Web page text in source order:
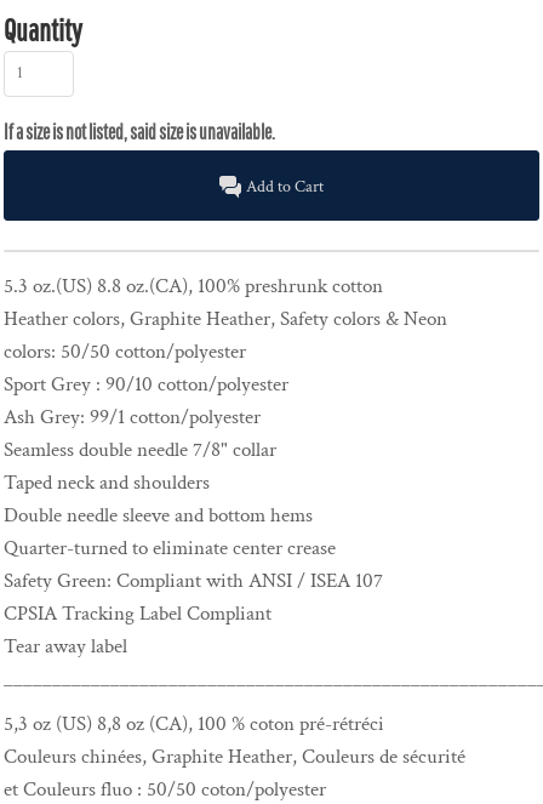
Quantity
Add to Cart
5.3 oz.(US) 8.8 oz.(CA), 100% preshrunk cotton
Heather colors, Graphite Heather, Safety colors & Neon
colors: 50/50 cotton/polyester
Sport Grey : 90/10 cotton/polyester
Ash Grey: 99/1 cotton/polyester
Seamless double needle 7/8" collar
Taped neck and shoulders
Double needle sleeve and bottom hems
Quarter-turned to eliminate center crease
Safety Green: Compliant with ANSI / ISEA 107
CPSIA Tracking Label Compliant
Tear away label
5,3 oz (US) 8,8 oz (CA), 100 % coton pré-rétréci
Couleurs chinées, Graphite Heather, Couleurs de sécurité
et Couleurs fluo : 50/50 coton/polyester